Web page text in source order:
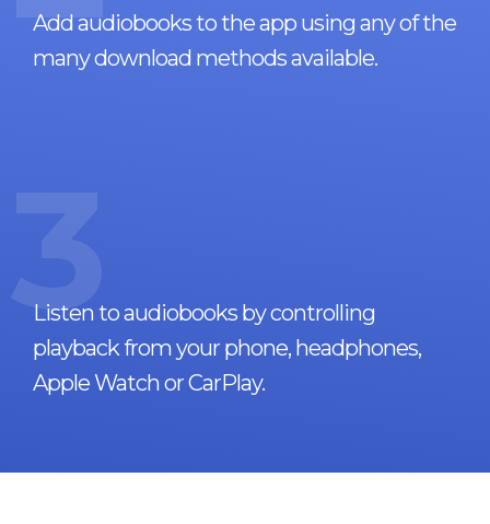
Add audiobooks to the app using any of the
many download methods available.
3
Listen to audiobooks by controlling
playback from your phone, headphones,
Apple Watch or CarPlay.